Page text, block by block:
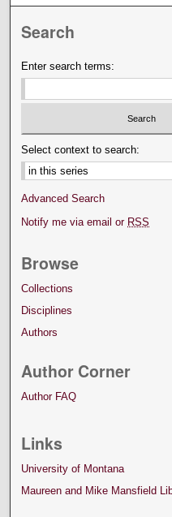
Search
Enter search terms:
Select context to search:
Advanced Search
Notify me via email or RSS
Browse
Collections
Disciplines
Authors
Author Corner
Author FAQ
Links
University of Montana
Maureen and Mike Mansfield